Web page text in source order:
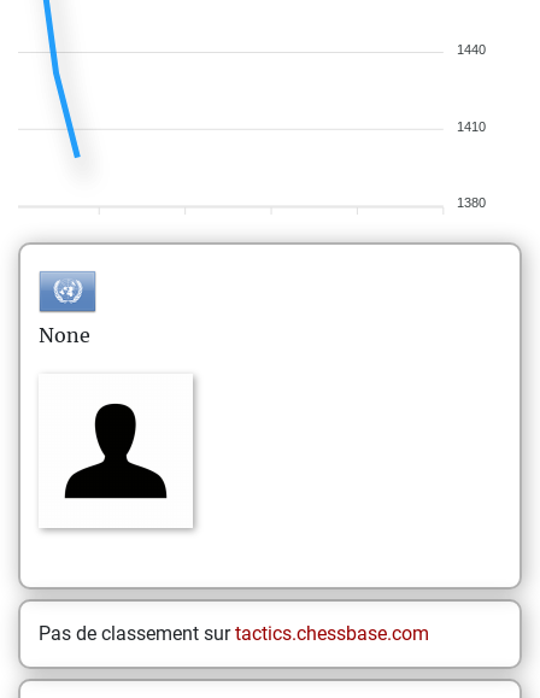
1440
1410
1380
None
Pas de classement surtactics.chessbase.com